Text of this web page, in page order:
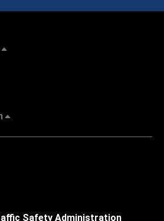
Safety Administration